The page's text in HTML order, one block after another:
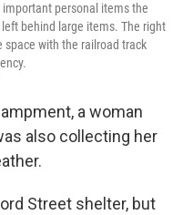
personal items the
behind large items. The right
space with the railroad track
a woman
also collecting her
Street shelter, but